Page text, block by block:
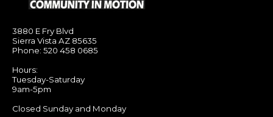
3880 E Fry Blvd
Sierra Vista AZ 85635
Phone: 520 458 0685
Hours:
Tuesday-Saturday
9am-5pm
Closed Sunday and Monday